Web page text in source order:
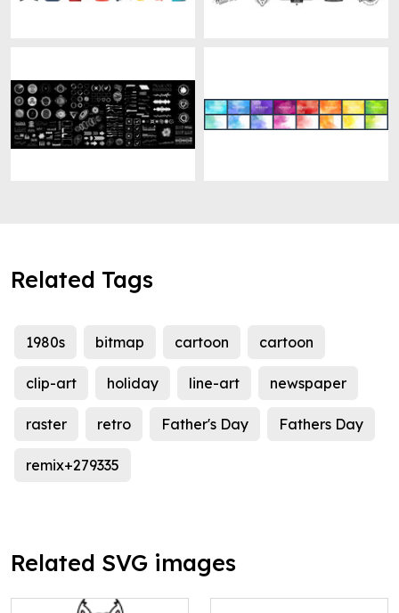
Related Tags
1980s bitmap cartoon cartoon
clip-art holiday line-art newspaper
raster retro Father's Day Fathers Day
remix+279335
Related SVG images